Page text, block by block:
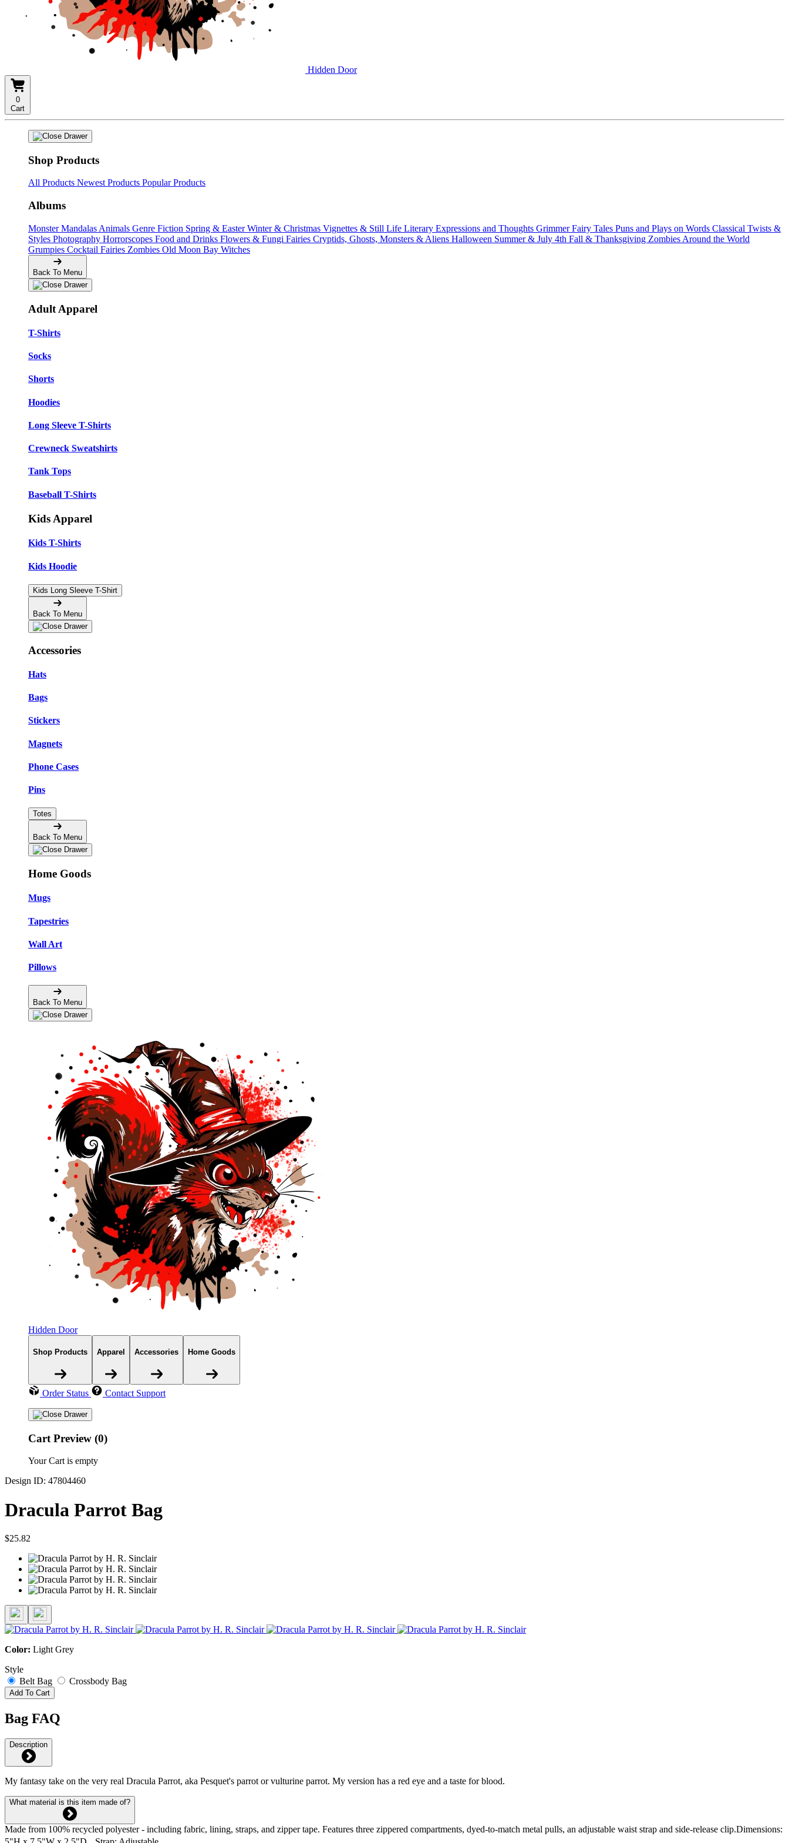
Hidden Door
0
Cart
Shop Products
All Products Newest Products Popular Products
Albums
Monster Mandalas Animals Genre Fiction Spring & EasterWinter & Christmas Vignettes & Still Life Literary Expressions and Thoughts Grimmer Fairy Tales Puns and Plays on Words Classical Twists &
Styles Photography Horrorscopes Food and Drinks Flowers & Fungi Fairies Cryptids, Ghosts, Monsters & Aliens Halloween Summer & July 4th Fall & Thanksgiving Zombies Around the World
Grumpies Cocktail Fairies Zombies Old Moon Bay Witches
Back To Menu
Adult Apparel
T-Shirts
Socks
Shorts
Hoodies
Long Sleeve T-Shirts
Crewneck Sweatshirts
Tank Tops
Baseball T-Shirts
Kids Apparel
Kids T-Shirts
Kids Hoodie
Kids Long Sleeve T-Shirt
Back To Menu
Accessories
Hats
Bags
Stickers
Magnets
Phone Cases
Pins
Totes
Back To Menu
Home Goods
Mugs
Tapestries
Wall Art
Pillows
Back To Menu
Hidden Door
Shop Products Apparel Accessories Home Goods
Order Status Contact Support
Cart Preview (0)
Your Cart is empty
Design ID: 47804460
Dracula Parrot Bag
$25.82
Color: Light Grey
Style
Belt Bag
Crossbody Bag
Add To Cart
Bag FAQ
Description
My fantasy take on the very real Dracula Parrot, aka Pesquet's parrot or vulturine parrot. My version has a red eye and a taste for blood.
What material is this item made of?
Made from 100% recycled polyester - including fabric, lining, straps, and zipper tape. Features three zippered compartments, dyed-to-match metal pulls, an adjustable waist strap and side-release clip.Dimensions: